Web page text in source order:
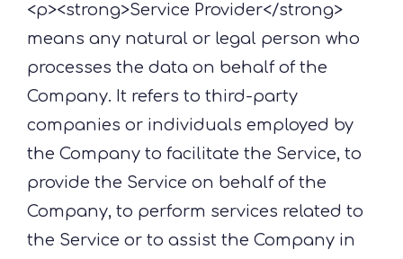
<p><strong>Service Provider</strong>
means any natural or legal person who
processes the data on behalf of the
Company. It refers to third-party
companies or individuals employed by
the Company to facilitate the Service, to
provide the Service on behalf of the
Company, to perform services related to
the Service or to assist the Company in